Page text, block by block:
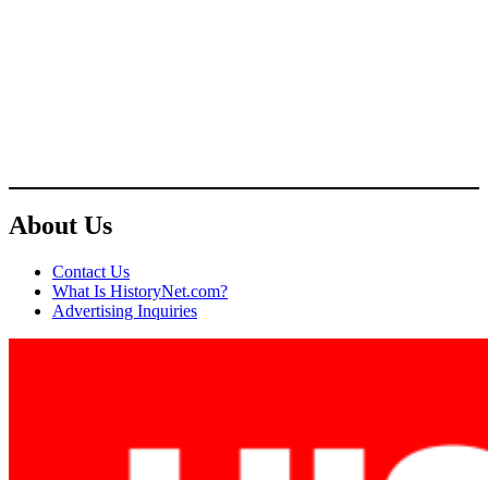
About Us
Contact Us
What Is HistoryNet.com?
Advertising Inquiries